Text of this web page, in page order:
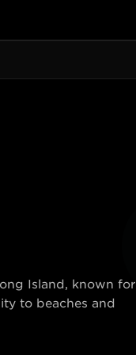
Island, known for
to beaches and